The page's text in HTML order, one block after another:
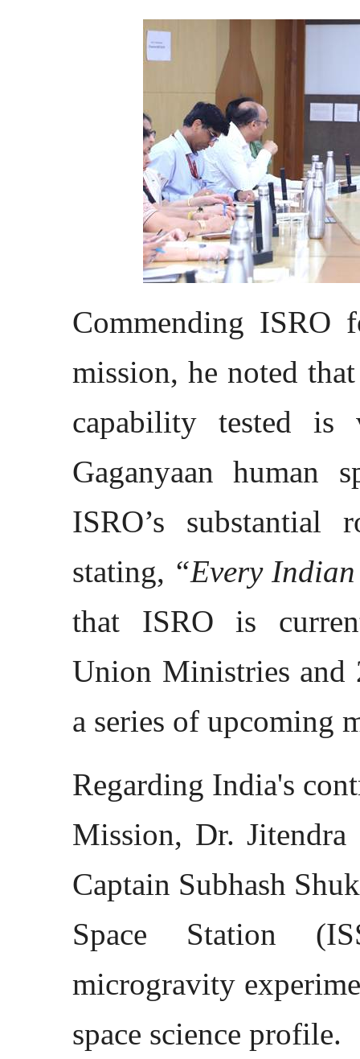
Commending ISRO
mission, he noted
capability tested is
Gaganyaan human
ISRO’s substantial
stating, “Every
that ISRO is
Union Ministries and
a series of upcoming
Regarding India's
Mission, Dr.
Captain Subhash
Space Station
microgravity
space science profile.